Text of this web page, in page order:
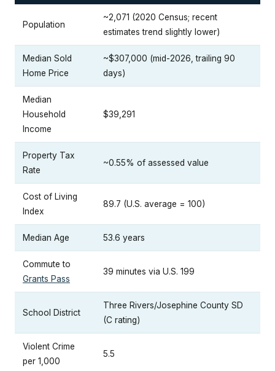
Population
~2,071 (2020 Census; recent
estimates trend slightly lower)
Median Sold
Home Price
~$307,000 (mid-2026, trailing 90
days)
Median
Household
Income
$39,291
Property Tax
Rate
~0.55% of assessed value
Cost of Living
Index
89.7 (U.S. average = 100)
Median Age 53.6 years
Commute to
Grants Pass
39 minutes via U.S. 199
School District
Three Rivers/Josephine County SD
(C rating)
Violent Crime
per 1,000
5.5